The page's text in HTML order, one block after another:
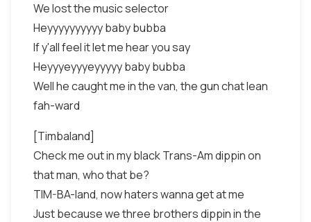
We lost the music selector
Heyyyyyyyyyy baby bubba
If y'all feel it let me hear you say
Heyyyeyyyeyyyyy baby bubba
Well he caught me in the van, the gun chat lean
fah-ward
[Timbaland]
Check me out in my black Trans-Am dippin on
that man, who that be?
TIM-BA-land, now haters wanna get at me
Just because we three brothers dippin in the